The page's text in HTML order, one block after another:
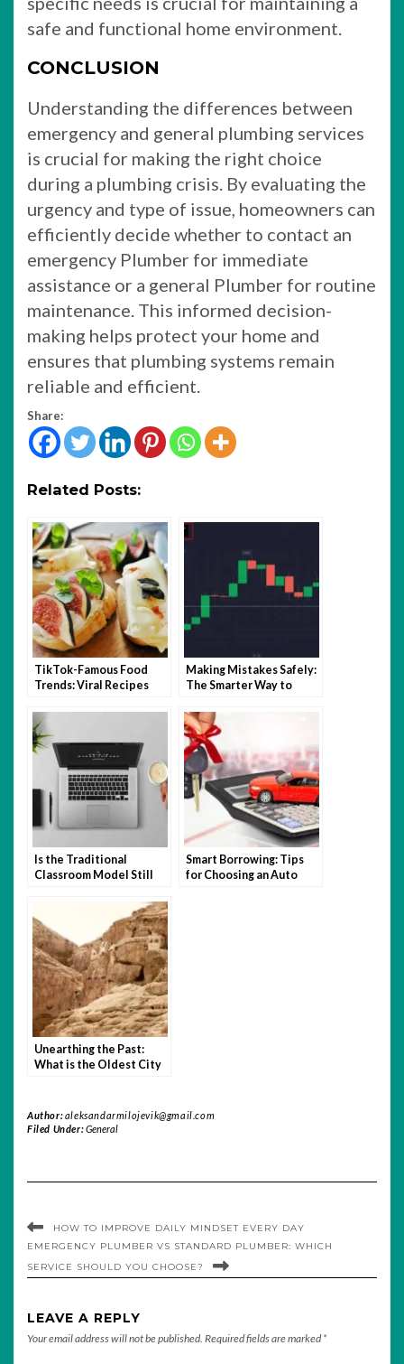
safe and functional home environment.
CONCLUSION
Understanding the differences between
emergency and general plumbing services
is crucial for making the right choice
during a plumbing crisis. By evaluating the
urgency and type of issue, homeowners can
efficiently decide whether to contact an
emergency Plumber for immediate
assistance or a general Plumber for routine
maintenance. This informed decision-
making helps protect your home and
ensures that plumbing systems remain
reliable and efficient.
Share:
Related Posts:
TikTok-Famous Food
Trends: Viral Recipes
Took Over 2025
Making Mistakes Safely:
The Smarter Way to
Quotex
Is the Traditional
Classroom Model Still
Smart Borrowing: Tips
for Choosing an Auto
Unearthing the Past:
What is the Oldest City
Author:aleksandarmilojevik@gmail.com
Filed Under:General
HOW TO IMPROVE DAILY MINDSET EVERY DAY
EMERGENCY PLUMBER VS STANDARD PLUMBER: WHICH
SERVICE SHOULD YOU CHOOSE?
LEAVE A REPLY
Your email address will not be published. Required fields are marked *